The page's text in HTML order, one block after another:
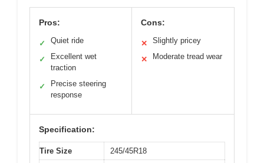
Pros:
✓ Quiet ride
✓
Excellent wet
traction
✓
Precise steering
response
Cons:
✕ Slightly pricey
✕ Moderate tread wear
Specification:
Tire Size
245/45R18